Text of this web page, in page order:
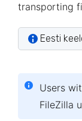
transporting
Eesti
Users
FileZilla